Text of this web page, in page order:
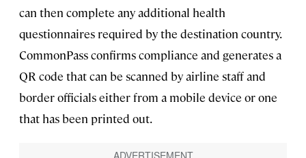
can then complete any additional health
questionnaires required by the destination country.
CommonPass confirms compliance and generates a
QR code that can be scanned by airline staff and
border officials either from a mobile device or one
that has been printed out.